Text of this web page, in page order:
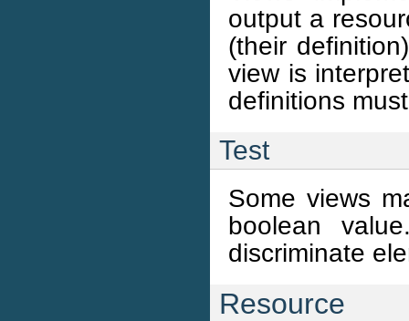
output a
(their
view is
definitions
Test
Some views
boolean
discriminate
Resource